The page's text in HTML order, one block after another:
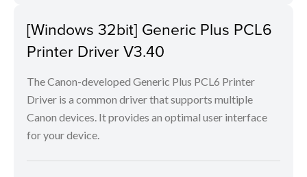
[Windows 32bit] Generic Plus PCL6
Printer Driver V3.40
The Canon-developed Generic Plus PCL6 Printer
Driver is a common driver that supports multiple
Canon devices. It provides an optimal user interface
for your device.